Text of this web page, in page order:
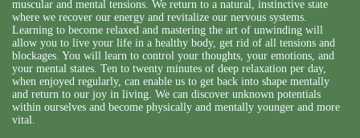
muscular and mental tensions. We return to a natural, instinctive state
where we recover our energy and revitalize our nervous systems.
Learning to become relaxed and mastering the art of unwinding will
allow you to live your life in a healthy body, get rid of all tensions and
blockages. You will learn to control your thoughts, your emotions, and
your mental states. Ten to twenty minutes of deep relaxation per day,
when enjoyed regularly, can enable us to get back into shape mentally
and return to our joy in living. We can discover unknown potentials
within ourselves and become physically and mentally younger and more
vital.